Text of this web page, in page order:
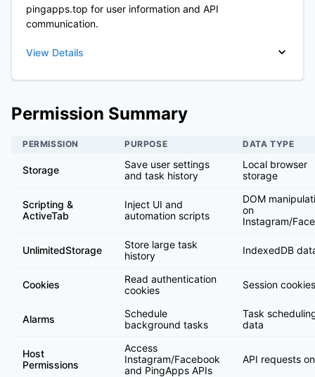
pingapps.top for user information and API
communication.
View Details
Permission Summary
PERMISSION PURPOSE DATA TYPE
Storage
Save user settings
and task history
Local browser
storage
Scripting &
ActiveTab
Inject UI and
automation scripts
DOM
on
Instagram/
UnlimitedStorage
Store large task
history
IndexedDB
Cookies
Read authentication
cookies
Session
Alarms
Schedule
background tasks
Task
data
Host
Permissions
Access
Instagram/Facebook
and PingApps APIs
API requests